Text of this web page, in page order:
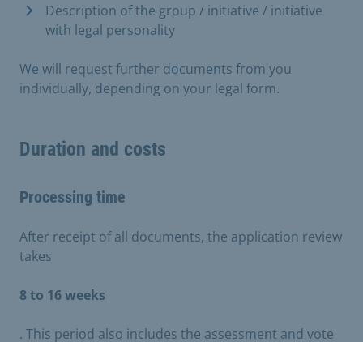
Description of the group / initiative / initiative
with legal personality
We will request further documents from you
individually, depending on your legal form.
Duration and costs
Processing time
After receipt of all documents, the application review
takes
8 to 16 weeks
. This period also includes the assessment and vote